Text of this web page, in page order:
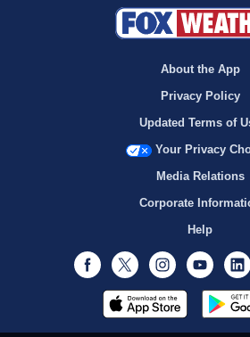
About the App
Privacy Policy
Updated Terms of
Your Privacy
Media Relations
Corporate
Help
Facebook
Twitter Instagram